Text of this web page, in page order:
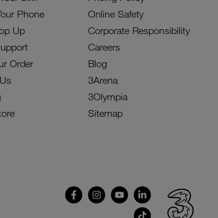
Phone
Up
Order
Online Safety
Corporate Responsibility
Careers
Blog
3Arena
3Olympia
Sitemap